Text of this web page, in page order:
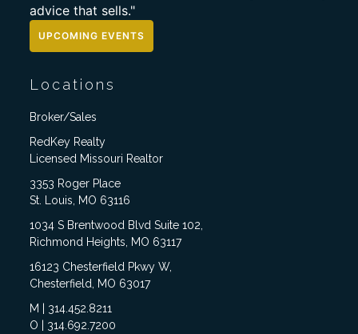
advice that sells."
UPCOMING EVENTS
Locations
Broker/Sales
RedKey Realty
Licensed Missouri Realtor
3353 Roger Place
St. Louis, MO 63116
1034 S Brentwood Blvd Suite 102,
Richmond Heights, MO 63117
16123 Chesterfield Pkwy W,
Chesterfield, MO 63017
M | 314.452.8211
O | 314.692.7200